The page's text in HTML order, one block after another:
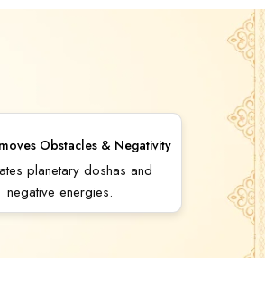
Obstacles & Negativity
planetary doshas and
negative energies.